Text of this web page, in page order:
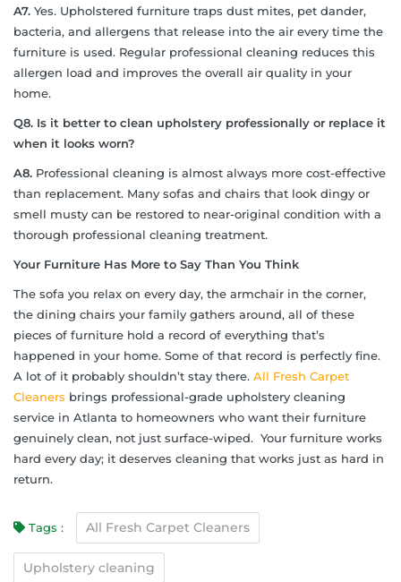
A7. Yes. Upholstered furniture traps dust mites, pet dander,
bacteria, and allergens that release into the air every time the
furniture is used. Regular professional cleaning reduces this
allergen load and improves the overall air quality in your
home.
Q8. Is it better to clean upholstery professionally or replace it
when it looks worn?
A8. Professional cleaning is almost always more cost-effective
than replacement. Many sofas and chairs that look dingy or
smell musty can be restored to near-original condition with a
thorough professional cleaning treatment.
Your Furniture Has More to Say Than You Think
The sofa you relax on every day, the armchair in the corner,
the dining chairs your family gathers around, all of these
pieces of furniture hold a record of everything that’s
happened in your home. Some of that record is perfectly fine.
A lot of it probably shouldn’t stay there. All Fresh Carpet
Cleaners brings professional-grade upholstery cleaning
service in Atlanta to homeowners who want their furniture
genuinely clean, not just surface-wiped. Your furniture works
hard every day; it deserves cleaning that works just as hard in
return.
Tags : All Fresh Carpet Cleaners
Upholstery cleaning